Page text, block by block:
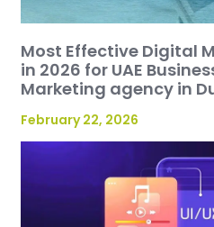
Most Effective Digital
in 2026 for UAE
Marketing agency in
February 22, 2026